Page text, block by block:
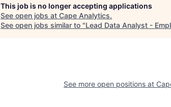
This job is no longer accepting applications
See open jobs at Cape Analytics.
See open jobs similar to "Lead Data Analyst -
See more open positions at